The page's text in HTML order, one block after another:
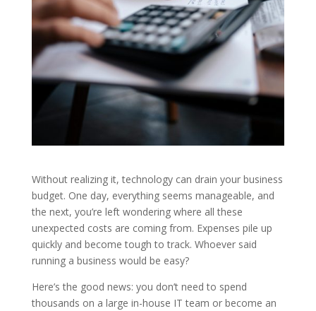
Without realizing it, technology can drain your business
budget. One day, everything seems manageable, and
the next, you’re left wondering where all these
unexpected costs are coming from. Expenses pile up
quickly and become tough to track. Whoever said
running a business would be easy?
Here’s the good news: you don’t need to spend
thousands on a large in-house IT team or become an